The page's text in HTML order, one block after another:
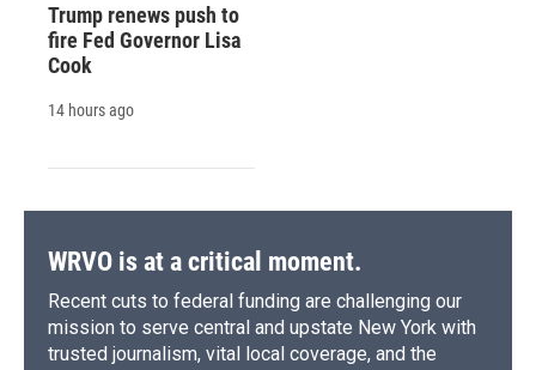
Trump renews push to
fire Fed Governor Lisa
Cook
14 hours ago
WRVO is at a critical moment.
Recent cuts to federal funding are challenging our
mission to serve central and upstate New York with
trusted journalism, vital local coverage, and the